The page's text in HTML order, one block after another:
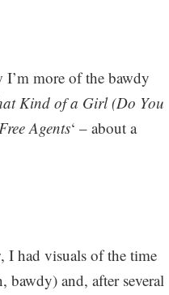
I’m more of the bawdy
Kind of a Girl (Do You
Agents‘ – about a
I had visuals of the time
bawdy) and, after several